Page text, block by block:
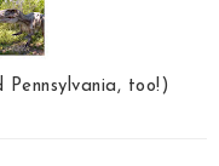
too!)